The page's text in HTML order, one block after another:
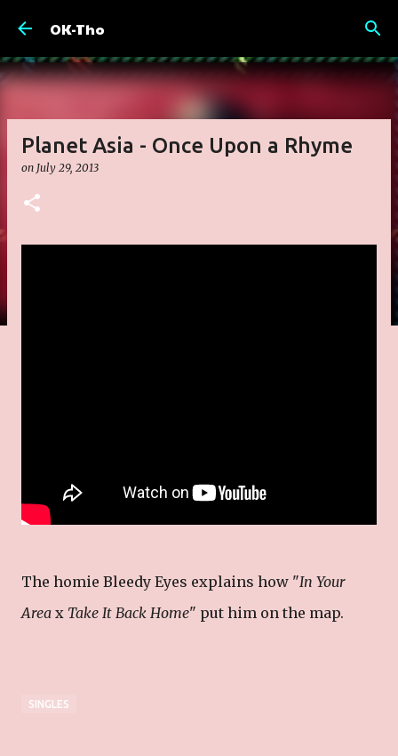
OK-Tho
Planet Asia - Once Upon a Rhyme
on July 29, 2013
The homie Bleedy Eyes explains how "In Your
Area x Take It Back Home" put him on the map.
SINGLES